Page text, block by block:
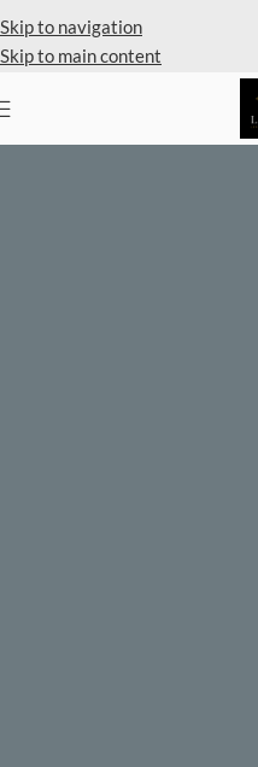
Skip to navigation
Skip to main content